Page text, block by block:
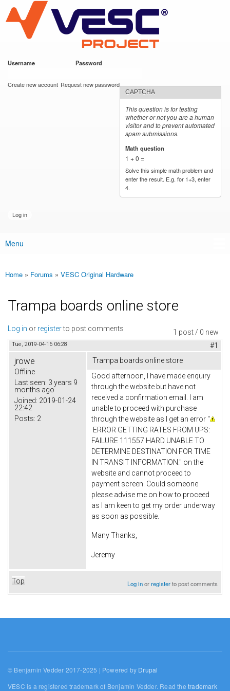
main
content
VESC Project
Username Password
Create new account Request new password
CAPTCHA
This question is for testing
whether or not you are a human
visitor and to prevent automated
spam submissions.
Math question
1 + 0 =
Solve this simple math problem and
enter the result. E.g. for 1+3, enter
4.
Main menu
Menu
You are here
Home » Forums » VESC Original Hardware
Trampa boards online store
1 post / 0 new
Log in or registerto post comments
Tue, 2019-04-16 06:28 #1
jrowe
Offline
Last seen: 3 years 9
months ago
Joined: 2019-01-24
22:42
Posts: 2
Trampa boards online store
Good afternoon, I have made enquiry
through the website but have not
received a confirmation email. I am
unable to proceed with purchase
through the website as I get an error "
ERROR GETTING RATES FROM UPS:
FAILURE 111557 HARD UNABLE TO
DETERMINE DESTINATION FOR TIME
IN TRANSIT INFORMATION." on the
website and cannot proceed to
payment screen. Could someone
please advise me on how to proceed
as I am keen to get my order underway
as soon as possible.
Many Thanks,
Jeremy
Top Log inorregisterto post comments
© Benjamin Vedder 2017-2025 | Powered by Drupal
VESC is a registered trademark of Benjamin Vedder. Read thetrademark